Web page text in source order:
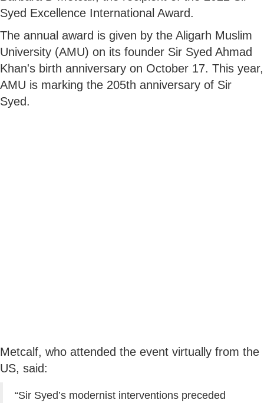
Syed Excellence International Award.
The annual award is given by the Aligarh Muslim
University (AMU) on its founder Sir Syed Ahmad
Khan's birth anniversary on October 17. This year,
AMU is marking the 205th anniversary of Sir
Syed.
Metcalf, who attended the event virtually from the
US, said:
“Sir Syed’s modernist interventions preceded